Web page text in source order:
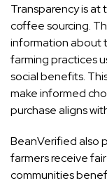
Transparency is at
coffee sourcing.
information about
farming practices
social benefits.
make informed
purchase aligns
BeanVerified also
farmers receive
communities